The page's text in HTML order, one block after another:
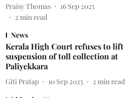
Praisy Thomas
16 Sep 2025
2 min read
News
Kerala High Court refuses to lift
suspension of toll collection at
Paliyekkara
Giti Pratap 10 Sep 2025 2 min read